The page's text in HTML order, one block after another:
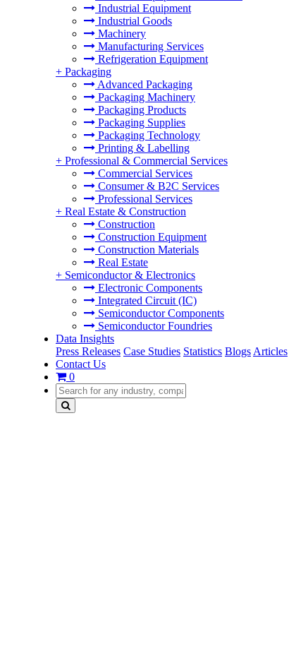
Industrial Equipment
Industrial Goods
Machinery
Manufacturing Services
Refrigeration Equipment
+ Packaging
Advanced Packaging
Packaging Machinery
Packaging Products
Packaging Supplies
Packaging Technology
Printing & Labelling
+ Professional & Commercial Services
Commercial Services
Consumer & B2C Services
Professional Services
+ Real Estate & Construction
Construction
Construction Equipment
Construction Materials
Real Estate
+ Semiconductor & Electronics
Electronic Components
Integrated Circuit (IC)
Semiconductor Components
Semiconductor Foundries
Data Insights
Press Releases Case Studies Statistics Blogs Articles
Contact Us
0